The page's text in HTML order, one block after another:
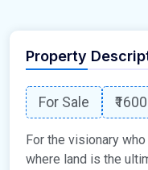
Property
For Sale
For the visionary
where land is the